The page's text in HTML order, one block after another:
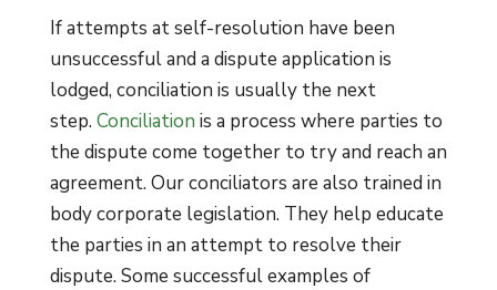
If attempts at self-resolution have been
unsuccessful and a dispute application is
lodged, conciliation is usually the next
step.Conciliation is a process where parties to
the dispute come together to try and reach an
agreement. Our conciliators are also trained in
body corporate legislation. They help educate
the parties in an attempt to resolve their
dispute. Some successful examples of